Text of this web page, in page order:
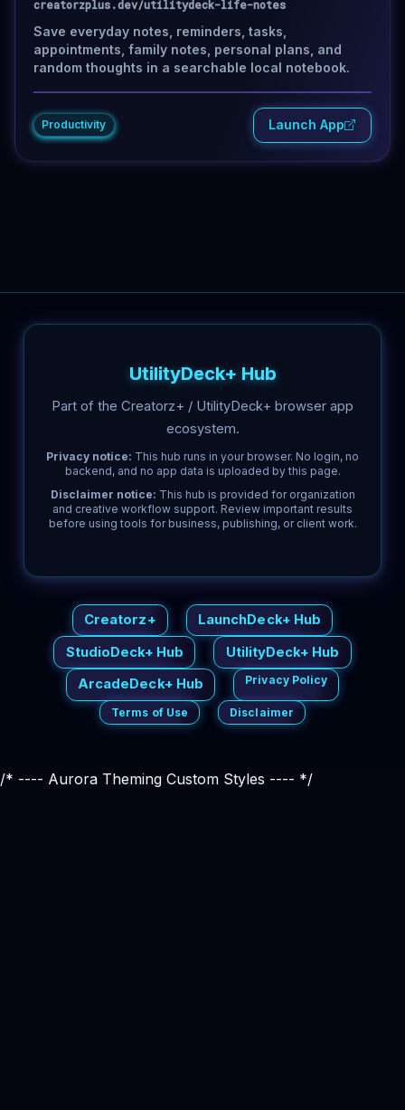
creatorzplus.dev/utilitydeck-life-notes
Save everyday notes, reminders, tasks,
appointments, family notes, personal plans, and
random thoughts in a searchable local notebook.
Productivity Launch App
UtilityDeck+ Hub
Part of the Creatorz+ / UtilityDeck+ browser app
ecosystem.
Privacy notice: This hub runs in your browser. No login, no
backend, and no app data is uploaded by this page.
Disclaimer notice: This hub is provided for organization
and creative workflow support. Review important results
before using tools for business, publishing, or client work.
Creatorz+
LaunchDeck+ Hub
StudioDeck+ Hub
UtilityDeck+ Hub
ArcadeDeck+ Hub
Privacy Policy
Terms of Use Disclaimer
/* ---- Aurora Theming Custom Styles ---- */